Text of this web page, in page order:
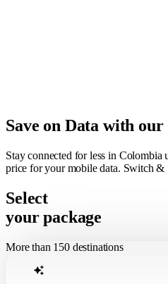
Save on Data with
Stay connected for less in
price for your mobile data. Switch
Select
your package
More than 150 destinations